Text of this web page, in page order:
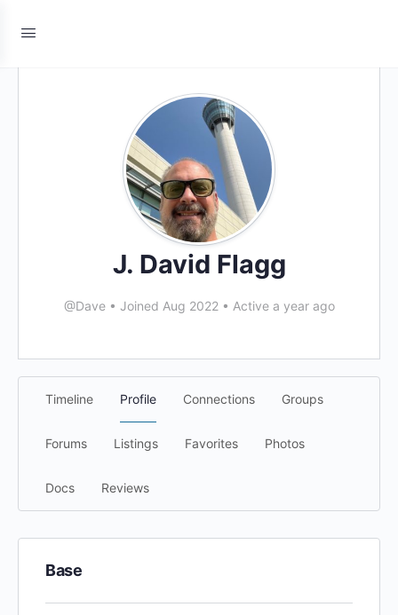
J. David Flagg
@Dave • Joined Aug 2022 • Active a year ago
Timeline Profile Connections Groups
Forums Listings Favorites Photos
Docs Reviews
Base